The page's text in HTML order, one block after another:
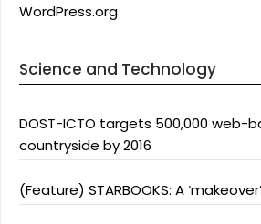
WordPress.org
Science and Technology
DOST-ICTO targets 500,000 web-
countryside by 2016
(Feature) STARBOOKS: A